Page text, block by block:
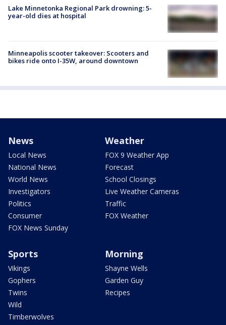
Lake Minnetonka Regional Park drowning: 5-
year-old dies at hospital
Minneapolis scooter takeover: Scooters and
bikes ride onto I-35W, around downtown
News
Local News
National News
World News
Investigators
Politics
Consumer
FOX News Sunday
Weather
FOX 9 Weather App
Forecast
School Closings
Live Weather Cameras
Traffic
FOX Weather
Sports
Vikings
Gophers
Twins
Wild
Timberwolves
Morning
Shayne Wells
Garden Guy
Recipes